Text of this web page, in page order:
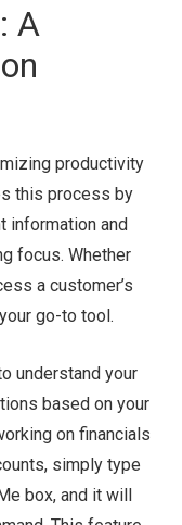
A
productivity
this process by
information and
focus. Whether
a customer’s
go-to tool.
understand your
based on your
on financials
simply type
box, and it will